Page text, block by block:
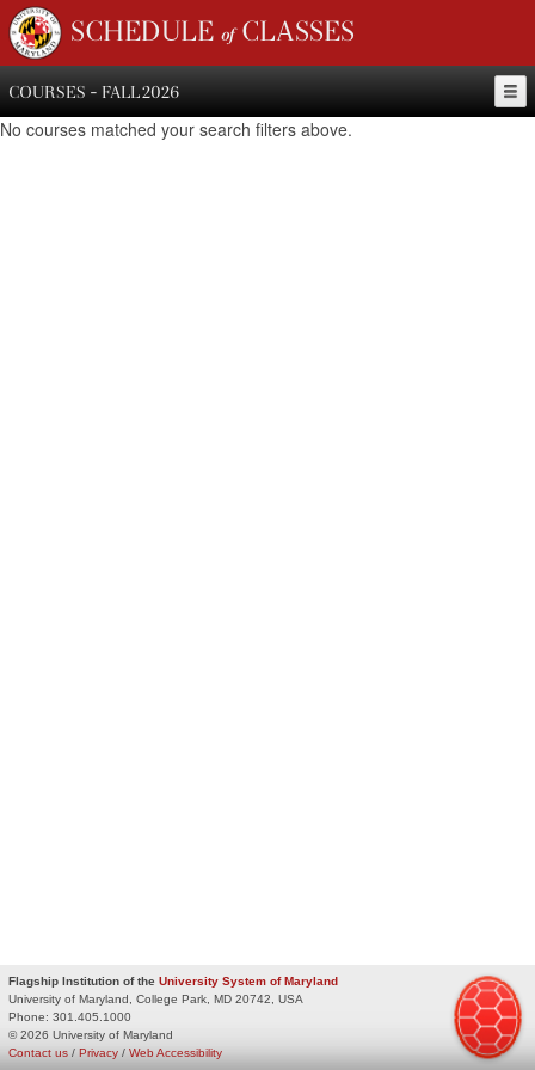
SCHEDULE of CLASSES
COURSES - FALL 2026
No courses matched your search filters above.
Flagship Institution of the University System of Maryland
University of Maryland, College Park, MD 20742, USA
Phone: 301.405.1000
© 2026 University of Maryland
Privacy / Web Accessibility
Contact us /